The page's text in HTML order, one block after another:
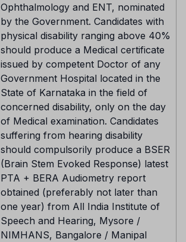
Ophthalmology and ENT, nominated
by the Government. Candidates with
physical disability ranging above 40%
should produce a Medical certificate
issued by competent Doctor of any
Government Hospital located in the
State of Karnataka in the field of
concerned disability, only on the day
of Medical examination. Candidates
suffering from hearing disability
should compulsorily produce a BSER
(Brain Stem Evoked Response) latest
PTA + BERA Audiometry report
obtained (preferably not later than
one year) from All India Institute of
Speech and Hearing, Mysore /
NIMHANS, Bangalore / Manipal